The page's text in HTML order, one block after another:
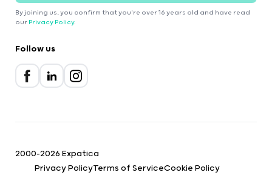
By joining us, you confirm that you're over 16 years old and have read
our Privacy Policy.
Follow us
2000-2026 Expatica
Privacy PolicyTerms of ServiceCookie Policy